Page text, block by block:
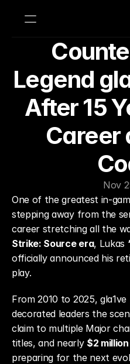
Legend
After 15
Career
Nov
One of the greatest in-
stepping away from the
career stretching all the
Strike: Source era, Lukas
officially announced his
play.
From 2010 to 2025,
decorated leaders the
claim to multiple Major
titles, and nearly $2
preparing for the next